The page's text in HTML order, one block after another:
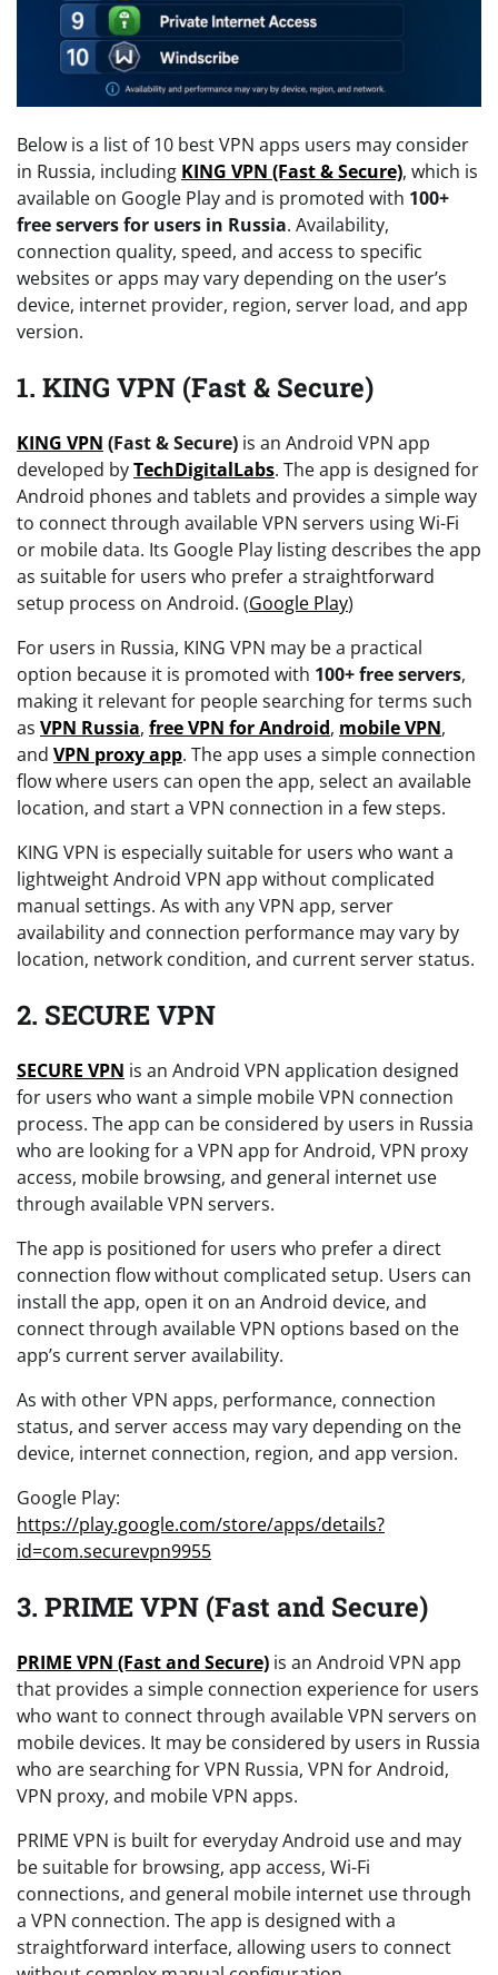
Below is a list of 10 best VPN apps users may consider
in Russia, including KING VPN (Fast & Secure), which is
available on Google Play and is promoted with 100+
free servers for users in Russia. Availability,
connection quality, speed, and access to specific
websites or apps may vary depending on the user’s
device, internet provider, region, server load, and app
version.
1. KING VPN (Fast & Secure)
KING VPN (Fast & Secure) is an Android VPN app
developed byTechDigitalLabs. The app is designed for
Android phones and tablets and provides a simple way
to connect through available VPN servers using Wi-Fi
or mobile data. Its Google Play listing describes the app
as suitable for users who prefer a straightforward
setup process on Android. (Google Play)
For users in Russia, KING VPN may be a practical
option because it is promoted with 100+ free servers,
making it relevant for people searching for terms such
as VPN Russia, free VPN for Android, mobile VPN,
and VPN proxy app. The app uses a simple connection
flow where users can open the app, select an available
location, and start a VPN connection in a few steps.
KING VPN is especially suitable for users who want a
lightweight Android VPN app without complicated
manual settings. As with any VPN app, server
availability and connection performance may vary by
location, network condition, and current server status.
2. SECURE VPN
SECURE VPN is an Android VPN application designed
for users who want a simple mobile VPN connection
process. The app can be considered by users in Russia
who are looking for a VPN app for Android, VPN proxy
access, mobile browsing, and general internet use
through available VPN servers.
The app is positioned for users who prefer a direct
connection flow without complicated setup. Users can
install the app, open it on an Android device, and
connect through available VPN options based on the
app’s current server availability.
As with other VPN apps, performance, connection
status, and server access may vary depending on the
device, internet connection, region, and app version.
Google Play:
https://play.google.com/store/apps/details?
id=com.securevpn9955
3. PRIME VPN (Fast and Secure)
PRIME VPN (Fast and Secure) is an Android VPN app
that provides a simple connection experience for users
who want to connect through available VPN servers on
mobile devices. It may be considered by users in Russia
who are searching for VPN Russia, VPN for Android,
VPN proxy, and mobile VPN apps.
PRIME VPN is built for everyday Android use and may
be suitable for browsing, app access, Wi-Fi
connections, and general mobile internet use through
a VPN connection. The app is designed with a
straightforward interface, allowing users to connect